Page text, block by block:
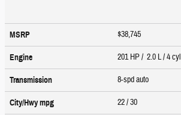
MSRP $38,745
Engine 201 HP / 2.0 L / 4 cyl
Transmission 8-spd auto
City/Hwympg 22/ 30